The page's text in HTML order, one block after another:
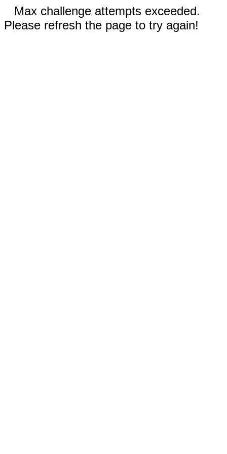
Max challenge attempts exceeded.
Please refresh the page to try again!